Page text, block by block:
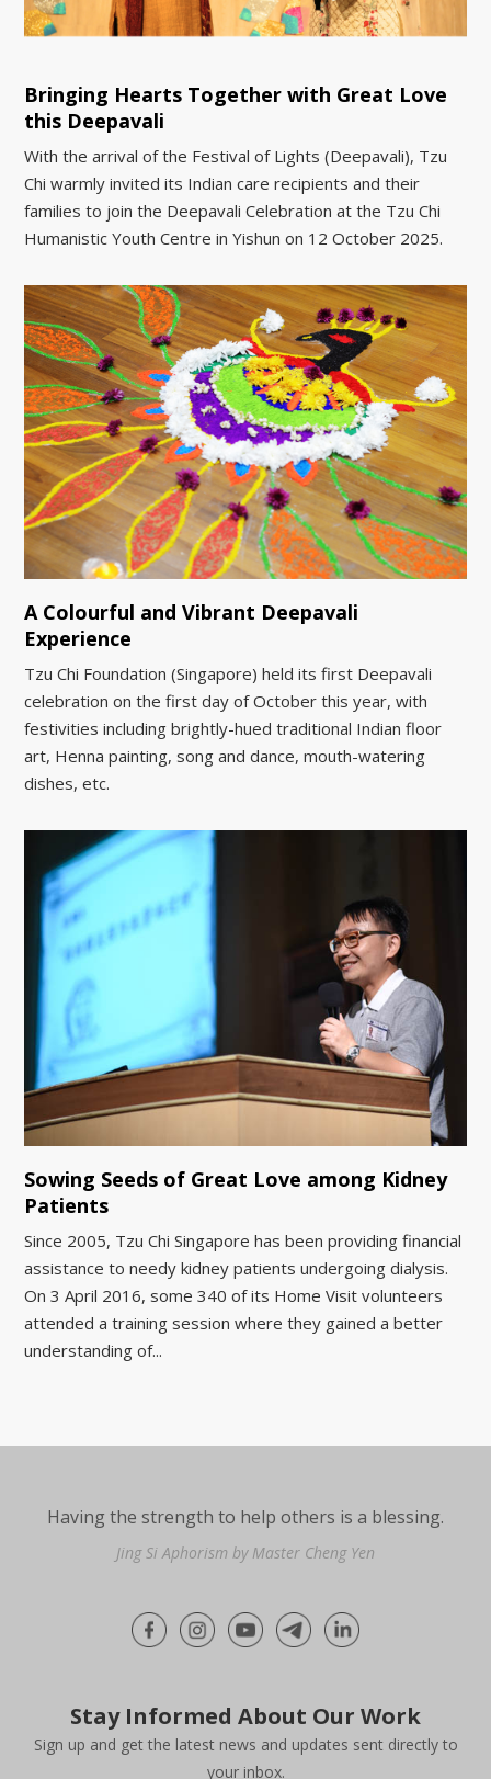
Bringing Hearts Together with Great Love
this Deepavali
With the arrival of the Festival of Lights (Deepavali), Tzu
Chi warmly invited its Indian care recipients and their
families to join the Deepavali Celebration at the Tzu Chi
Humanistic Youth Centre in Yishun on 12 October 2025.
A Colourful and Vibrant Deepavali
Experience
Tzu Chi Foundation (Singapore) held its first Deepavali
celebration on the first day of October this year, with
festivities including brightly-hued traditional Indian floor
art, Henna painting, song and dance, mouth-watering
dishes, etc.
Sowing Seeds of Great Love among Kidney
Patients
Since 2005, Tzu Chi Singapore has been providing financial
assistance to needy kidney patients undergoing dialysis.
On 3 April 2016, some 340 of its Home Visit volunteers
attended a training session where they gained a better
understanding of...
Having the strength to help others is a blessing.
Jing Si Aphorism by Master Cheng Yen
Stay Informed About Our Work
Sign up and get the latest news and updates sent directly to
your inbox.